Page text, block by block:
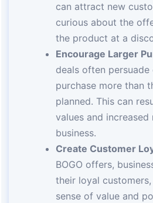
can attract new
curious about the
the product at a
Encourage Larger
deals often
purchase more than
planned. This can
values and
business.
Create Customer
BOGO offers,
their loyal
sense of value and